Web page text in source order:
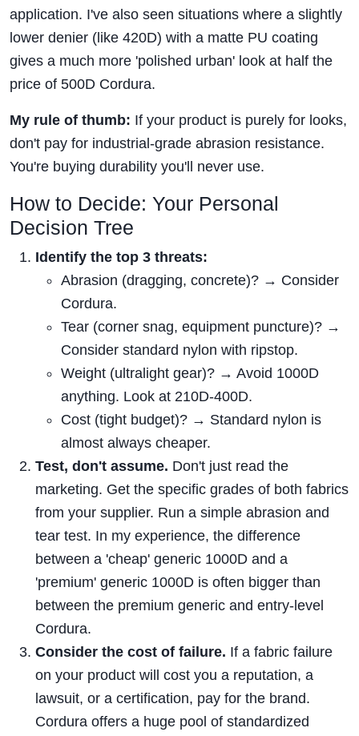
application. I've also seen situations where a slightly
lower denier (like 420D) with a matte PU coating
gives a much more 'polished urban' look at half the
price of 500D Cordura.
My rule of thumb: If your product is purely for looks,
don't pay for industrial-grade abrasion resistance.
You're buying durability you'll never use.
How to Decide: Your Personal
Decision Tree
Identify the top 3 threats:
Abrasion (dragging, concrete)? → Consider
Cordura.
Tear (corner snag, equipment puncture)? →
Consider standard nylon with ripstop.
Weight (ultralight gear)? → Avoid 1000D
anything. Look at 210D-400D.
Cost (tight budget)? → Standard nylon is
almost always cheaper.
Test, don't assume. Don't just read the
marketing. Get the specific grades of both fabrics
from your supplier. Run a simple abrasion and
tear test. In my experience, the difference
between a 'cheap' generic 1000D and a
'premium' generic 1000D is often bigger than
between the premium generic and entry-level
Cordura.
Consider the cost of failure. If a fabric failure
on your product will cost you a reputation, a
lawsuit, or a certification, pay for the brand.
Cordura offers a huge pool of standardized